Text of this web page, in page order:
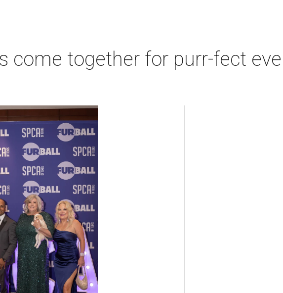
come together for purr-fect